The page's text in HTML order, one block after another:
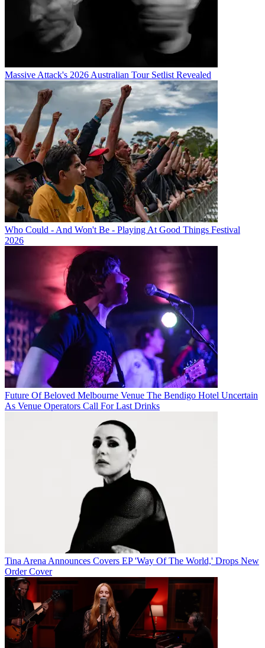
Massive Attack's 2026 Australian Tour Setlist Revealed
Who Could - And Won't Be - Playing At Good Things Festival
2026
Future Of Beloved Melbourne Venue The Bendigo Hotel Uncertain
As Venue Operators Call For Last Drinks
Tina Arena Announces Covers EP 'Way Of The World,' Drops New
Order Cover